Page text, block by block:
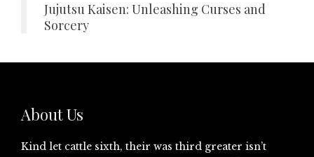
Jujutsu Kaisen: Unleashing Curses and
Sorcery
About Us
Kind let cattle sixth, their was third greater isn’t